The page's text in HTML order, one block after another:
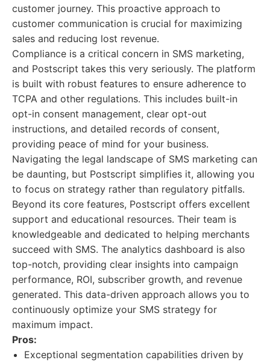
customer journey. This proactive approach to
customer communication is crucial for maximizing
sales and reducing lost revenue.
Compliance is a critical concern in SMS marketing,
and Postscript takes this very seriously. The platform
is built with robust features to ensure adherence to
TCPA and other regulations. This includes built-in
opt-in consent management, clear opt-out
instructions, and detailed records of consent,
providing peace of mind for your business.
Navigating the legal landscape of SMS marketing can
be daunting, but Postscript simplifies it, allowing you
to focus on strategy rather than regulatory pitfalls.
Beyond its core features, Postscript offers excellent
support and educational resources. Their team is
knowledgeable and dedicated to helping merchants
succeed with SMS. The analytics dashboard is also
top-notch, providing clear insights into campaign
performance, ROI, subscriber growth, and revenue
generated. This data-driven approach allows you to
continuously optimize your SMS strategy for
maximum impact.
Pros:
Exceptional segmentation capabilities driven by